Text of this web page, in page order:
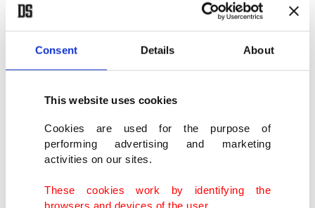
Consent Details About
This website uses cookies
Cookies are used for the purpose of
performing advertising and marketing
activities on our sites.
These cookies work by identifying the
browsers and devices of the user.
there was no evidence that the presence of the
boats encourages more departures, as critics of the
rescues claim.
Italy currently has blocked the ship
blocked in Sardinia, has been allowed to travel to
Spain for routine maintenance while proceedings
on the administrative measure are pending. The